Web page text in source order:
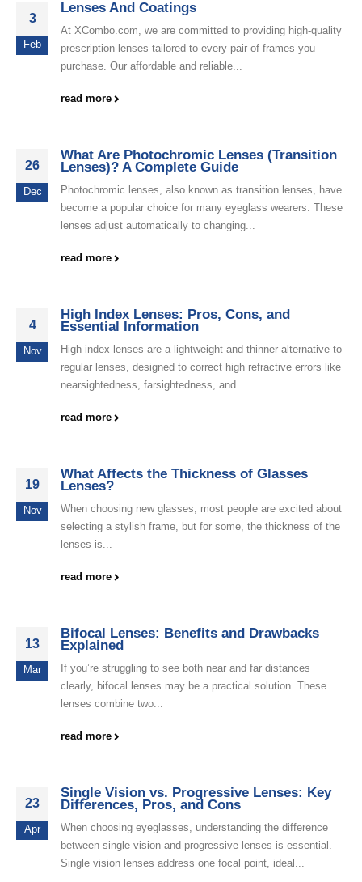
3
Feb
Lenses And Coatings
At XCombo.com, we are committed to providing high-quality
prescription lenses tailored to every pair of frames you
purchase. Our affordable and reliable...
read more
26
Dec
What Are Photochromic Lenses (Transition
Lenses)? A Complete Guide
Photochromic lenses, also known as transition lenses, have
become a popular choice for many eyeglass wearers. These
lenses adjust automatically to changing...
read more
4
Nov
High Index Lenses: Pros, Cons, and
Essential Information
High index lenses are a lightweight and thinner alternative to
regular lenses, designed to correct high refractive errors like
nearsightedness, farsightedness, and...
read more
19
Nov
What Affects the Thickness of Glasses
Lenses?
When choosing new glasses, most people are excited about
selecting a stylish frame, but for some, the thickness of the
lenses is...
read more
13
Mar
Bifocal Lenses: Benefits and Drawbacks
Explained
If you’re struggling to see both near and far distances
clearly, bifocal lenses may be a practical solution. These
lenses combine two...
read more
23
Apr
Single Vision vs. Progressive Lenses: Key
Differences, Pros, and Cons
When choosing eyeglasses, understanding the difference
between single vision and progressive lenses is essential.
Single vision lenses address one focal point, ideal...